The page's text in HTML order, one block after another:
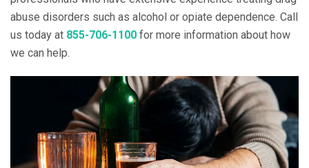
abuse disorders such as alcohol or opiate dependence. Call
us today at 855-706-1100 for more information about how
we can help.